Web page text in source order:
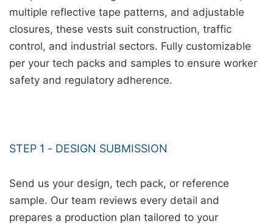
multiple reflective tape patterns, and adjustable
closures, these vests suit construction, traffic
control, and industrial sectors. Fully customizable
per your tech packs and samples to ensure worker
safety and regulatory adherence.
STEP 1 - DESIGN SUBMISSION
Send us your design, tech pack, or reference
sample. Our team reviews every detail and
prepares a production plan tailored to your